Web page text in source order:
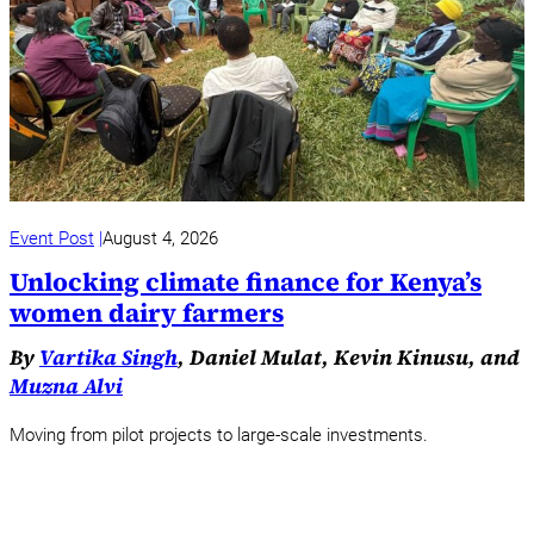
Event Post August 4, 2026
Unlocking climate finance for Kenya’s
women dairy farmers
By Vartika Singh, Daniel Mulat, Kevin Kinusu, and
Muzna Alvi
Moving from pilot projects to large-scale investments.